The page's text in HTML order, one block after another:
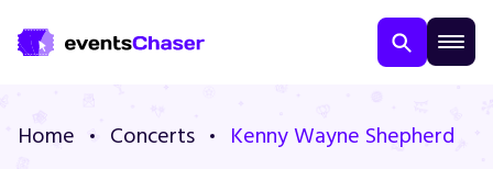
Home Concerts Kenny Wayne Shepherd